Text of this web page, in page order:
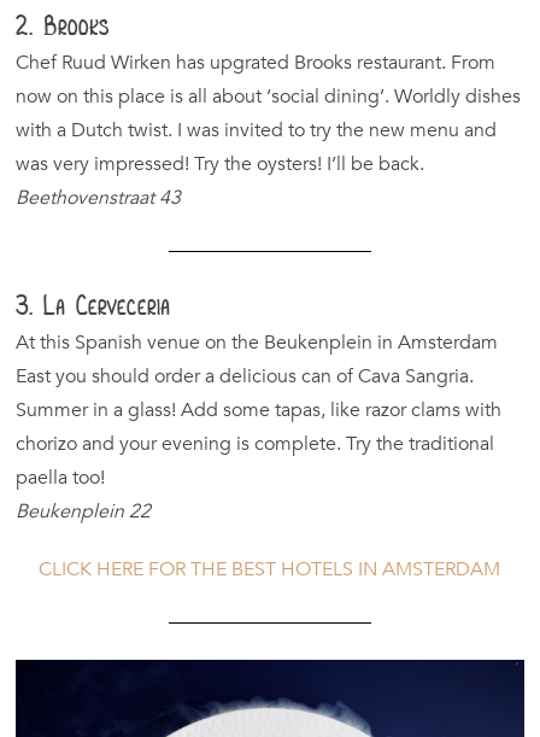
2. Brooks
Chef Ruud Wirken has upgrated Brooks restaurant. From
now on this place is all about ‘social dining’. Worldly dishes
with a Dutch twist. I was invited to try the new menu and
was very impressed! Try the oysters! I’ll be back.
Beethovenstraat 43
3. La Cerveceria
At this Spanish venue on the Beukenplein in Amsterdam
East you should order a delicious can of Cava Sangria.
Summer in a glass! Add some tapas, like razor clams with
chorizo and your evening is complete. Try the traditional
paella too!
Beukenplein 22
CLICK HERE FOR THE BEST HOTELS IN AMSTERDAM